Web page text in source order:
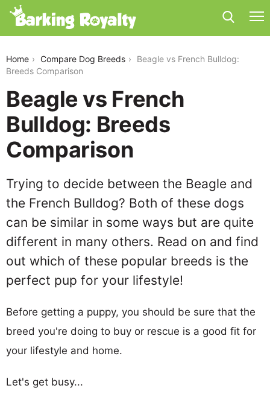
Home Compare Dog Breeds
Beagle vs French Bulldog:
Breeds Comparison
Beagle vs French
Bulldog: Breeds
Comparison
Trying to decide between the Beagle and
the French Bulldog? Both of these dogs
can be similar in some ways but are quite
different in many others. Read on and find
out which of these popular breeds is the
perfect pup for your lifestyle!
Before getting a puppy, you should be sure that the
breed you're doing to buy or rescue is a good fit for
your lifestyle and home.
Let's get busy...